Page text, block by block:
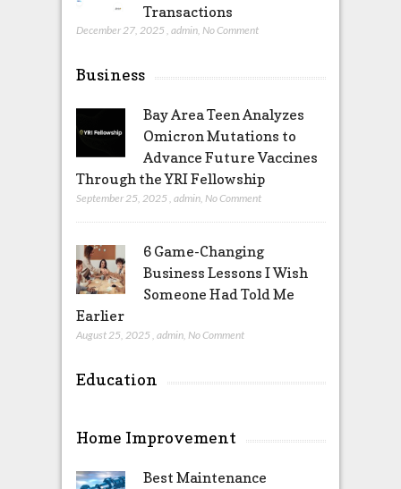
Transactions
December 27, 2025 , admin, No Comment
Business
Bay Area Teen Analyzes
Omicron Mutations to
Advance Future Vaccines
Through the YRI Fellowship
September 25, 2025 , admin, No Comment
6 Game-Changing
Business Lessons I Wish
Someone Had Told Me
Earlier
August 25, 2025 , admin, No Comment
Education
Home Improvement
Best Maintenance